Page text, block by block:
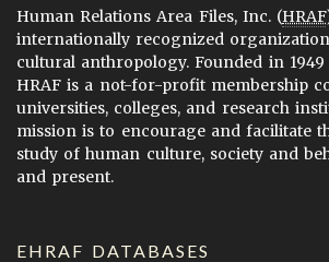
Human Relations Area Files, Inc. (HRAF
internationally recognized
cultural anthropology. Founded in 1949
HRAF is a not-for-profit membership
universities, colleges, and research
mission is to encourage and facilitate
study of human culture, society and
and present.
EHRAF DATABASES